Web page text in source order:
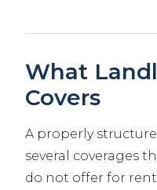
What
Covers
A properly
several coverages
do not offer for